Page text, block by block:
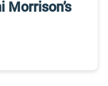
Morrison’s